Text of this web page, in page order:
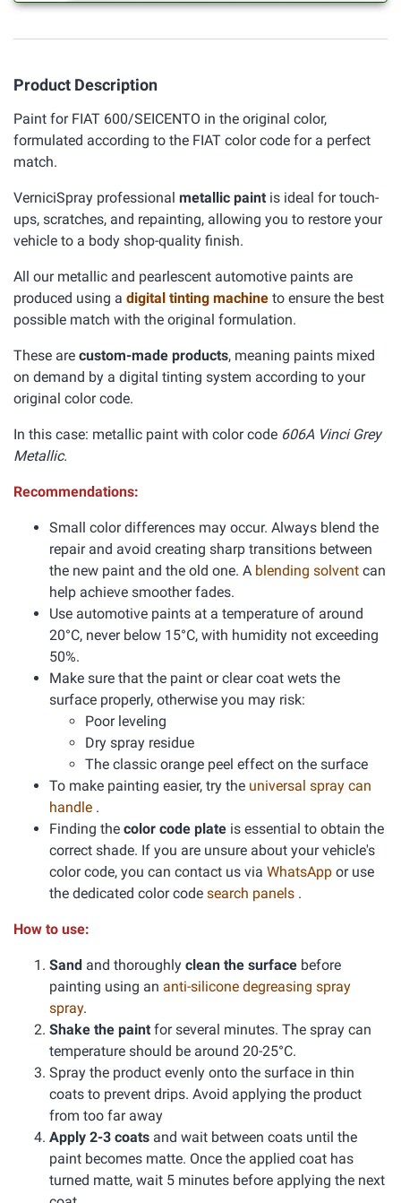
Product Description
Paint for FIAT 600/SEICENTO in the original color,
formulated according to the FIAT color code for a perfect
match.
VerniciSpray professional metallic paint is ideal for touch-
ups, scratches, and repainting, allowing you to restore your
vehicle to a body shop-quality finish.
All our metallic and pearlescent automotive paints are
produced using a digital tinting machine to ensure the best
possible match with the original formulation.
These are custom-made products, meaning paints mixed
on demand by a digital tinting system according to your
original color code.
In this case: metallic paint with color code 606A Vinci Grey
Metallic.
Recommendations:
Small color differences may occur. Always blend the
repair and avoid creating sharp transitions between
the new paint and the old one. A blending solvent can
help achieve smoother fades.
Use automotive paints at a temperature of around
20°C, never below 15°C, with humidity not exceeding
50%.
Make sure that the paint or clear coat wets the
surface properly, otherwise you may risk:
Poor leveling
Dry spray residue
The classic orange peel effect on the surface
To make painting easier, try the universal spray can
handle .
Finding the color code plate is essential to obtain the
correct shade. If you are unsure about your vehicle's
color code, you can contact us via WhatsApp or use
the dedicated color code search panels .
How to use:
Sand and thoroughly clean the surface before
painting using an anti-silicone degreasing spray
spray.
Shake the paint for several minutes. The spray can
temperature should be around 20-25°C.
Spray the product evenly onto the surface in thin
coats to prevent drips. Avoid applying the product
from too far away
Apply 2-3 coats and wait between coats until the
paint becomes matte. Once the applied coat has
turned matte, wait 5 minutes before applying the next